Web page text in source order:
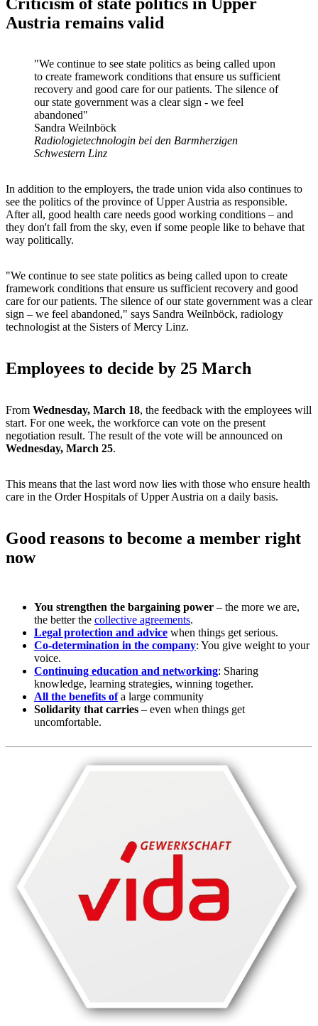
Austria remains valid
"We continue to see state politics as being called upon
to create framework conditions that ensure us sufficient
recovery and good care for our patients. The silence of
our state government was a clear sign - we feel
abandoned"
Sandra Weilnböck
Radiologietechnologin bei den Barmherzigen
Schwestern Linz
In addition to the employers, the trade union vida also continues to
see the politics of the province of Upper Austria as responsible.
After all, good health care needs good working conditions – and
they don't fall from the sky, even if some people like to behave that
way politically.
"We continue to see state politics as being called upon to create
framework conditions that ensure us sufficient recovery and good
care for our patients. The silence of our state government was a clear
sign – we feel abandoned," says Sandra Weilnböck, radiology
technologist at the Sisters of Mercy Linz.
Employees to decide by 25 March
From Wednesday, March 18, the feedback with the employees will
start. For one week, the workforce can vote on the present
negotiation result. The result of the vote will be announced on
Wednesday, March 25.
This means that the last word now lies with those who ensure health
care in the Order Hospitals of Upper Austria on a daily basis.
Good reasons to become a member right
now
You strengthen the bargaining power – the more we are,
the better the collective agreements.
Legal protection and advice when things get serious.
Co-determination in the company: You give weight to your
voice.
Continuing education and networking: Sharing
knowledge, learning strategies, winning together.
All the benefits ofa large community
Solidarity that carries – even when things get
uncomfortable.